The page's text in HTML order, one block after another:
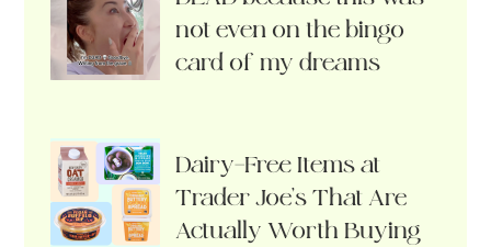
not even on the bingo
card of my dreams
Dairy-Free Items at
Trader Joe’s That Are
Actually Worth Buying